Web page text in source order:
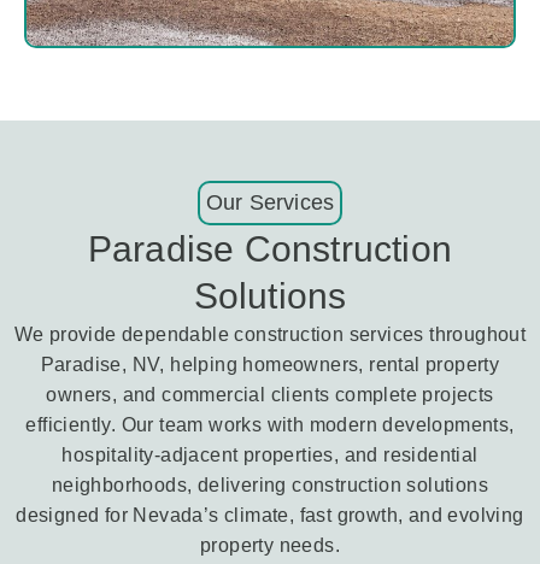
Our Services
Paradise Construction
Solutions
We provide dependable construction services throughout
Paradise, NV, helping homeowners, rental property
owners, and commercial clients complete projects
efficiently. Our team works with modern developments,
hospitality-adjacent properties, and residential
neighborhoods, delivering construction solutions
designed for Nevada’s climate, fast growth, and evolving
property needs.